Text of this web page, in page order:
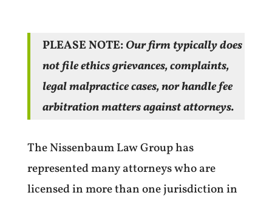
PLEASE NOTE:Our firm typically does
not file ethics grievances, complaints,
legal malpractice cases, nor handle fee
arbitration matters against attorneys.
The Nissenbaum Law Group has
represented many attorneys who are
licensed in more than one jurisdiction in